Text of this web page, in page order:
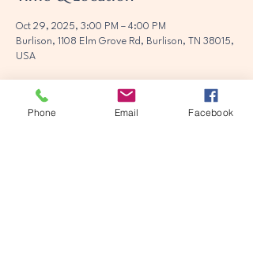
Oct 29, 2025, 3:00 PM – 4:00 PM
Burlison, 1108 Elm Grove Rd, Burlison, TN 38015,
USA
Phone Email Facebook